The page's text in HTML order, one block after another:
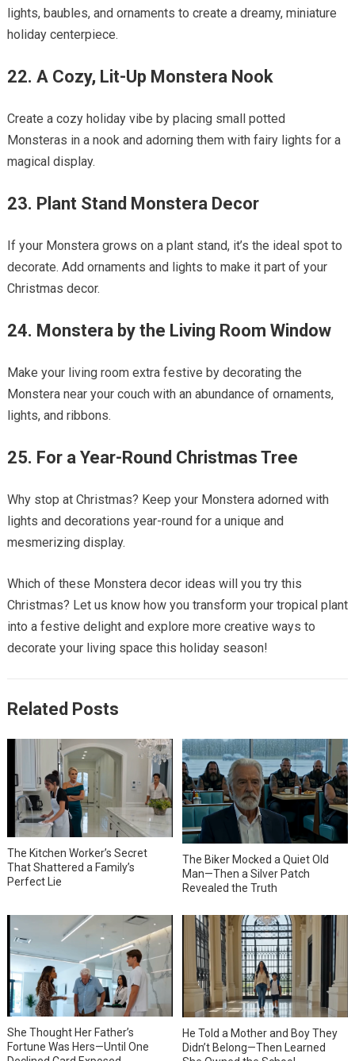
lights, baubles, and ornaments to create a dreamy, miniature
holiday centerpiece.
22. A Cozy, Lit-Up Monstera Nook
Create a cozy holiday vibe by placing small potted
Monsteras in a nook and adorning them with fairy lights for a
magical display.
23. Plant Stand Monstera Decor
If your Monstera grows on a plant stand, it’s the ideal spot to
decorate. Add ornaments and lights to make it part of your
Christmas decor.
24. Monstera by the Living Room Window
Make your living room extra festive by decorating the
Monstera near your couch with an abundance of ornaments,
lights, and ribbons.
25. For a Year-Round Christmas Tree
Why stop at Christmas? Keep your Monstera adorned with
lights and decorations year-round for a unique and
mesmerizing display.
Which of these Monstera decor ideas will you try this
Christmas? Let us know how you transform your tropical plant
into a festive delight and explore more creative ways to
decorate your living space this holiday season!
Related Posts
The Kitchen Worker’s Secret
That Shattered a Family’s
Perfect Lie
The Biker Mocked a Quiet Old
Man—Then a Silver Patch
Revealed the Truth
She Thought Her Father’s
Fortune Was Hers—Until One
He Told a Mother and Boy They
Didn’t Belong—Then Learned